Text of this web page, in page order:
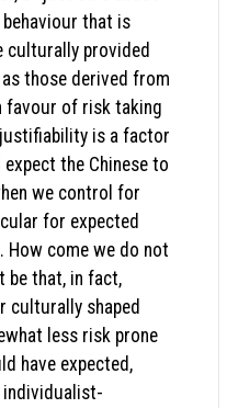
that is
culturally provided
those derived from
favour of risk taking
is a factor
the Chinese to
we control for
for expected
How come we do not
be that, in fact,
culturally shaped
less risk prone
have expected,
individualist-